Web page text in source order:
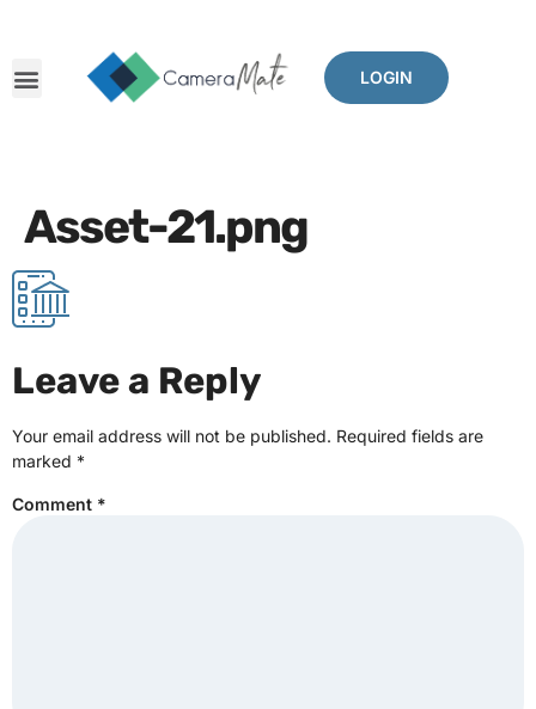
LOGIN
Asset-21.png
Leave a Reply
Your email address will not be published. Required fields are
marked *
Comment *